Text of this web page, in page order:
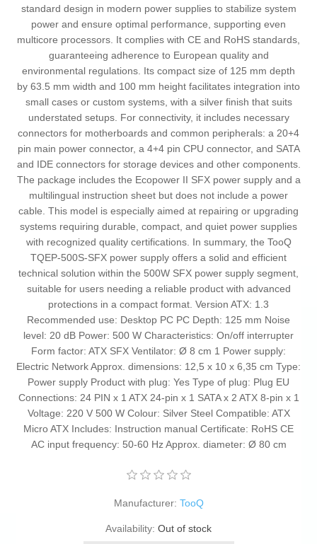
standard design in modern power supplies to stabilize system
power and ensure optimal performance, supporting even
multicore processors. It complies with CE and RoHS standards,
guaranteeing adherence to European quality and
environmental regulations. Its compact size of 125 mm depth
by 63.5 mm width and 100 mm height facilitates integration into
small cases or custom systems, with a silver finish that suits
understated setups. For connectivity, it includes necessary
connectors for motherboards and common peripherals: a 20+4
pin main power connector, a 4+4 pin CPU connector, and SATA
and IDE connectors for storage devices and other components.
The package includes the Ecopower II SFX power supply and a
multilingual instruction sheet but does not include a power
cable. This model is especially aimed at repairing or upgrading
systems requiring durable, compact, and quiet power supplies
with recognized quality certifications. In summary, the TooQ
TQEP-500S-SFX power supply offers a solid and efficient
technical solution within the 500W SFX power supply segment,
suitable for users needing a reliable product with advanced
protections in a compact format. Version ATX: 1.3
Recommended use: Desktop PC PC Depth: 125 mm Noise
level: 20 dB Power: 500 W Characteristics: On/off interrupter
Form factor: ATX SFX Ventilator: Ø 8 cm 1 Power supply:
Electric Network Approx. dimensions: 12,5 x 10 x 6,35 cm Type:
Power supply Product with plug: Yes Type of plug: Plug EU
Connections: 24 PIN x 1 ATX 24-pin x 1 SATA x 2 ATX 8-pin x 1
Voltage: 220 V 500 W Colour: Silver Steel Compatible: ATX
Micro ATX Includes: Instruction manual Certificate: RoHS CE
AC input frequency: 50-60 Hz Approx. diameter: Ø 80 cm
Manufacturer: TooQ
Availability: Out of stock